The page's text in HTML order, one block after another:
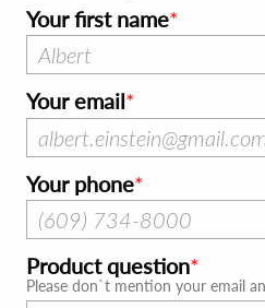
Your first name
Your email
Your phone
Product question
Please don`t mention your email